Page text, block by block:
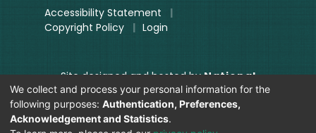
Accessibility Statement
|
Copyright Policy
| Login
Site designed and hosted byNational
Informatics Centre.
Contents provided and maintained by
Digitization Unit, Lok Sabha
We collect and process your personal information for the
following purposes: Authentication, Preferences,
Acknowledgement and Statistics.